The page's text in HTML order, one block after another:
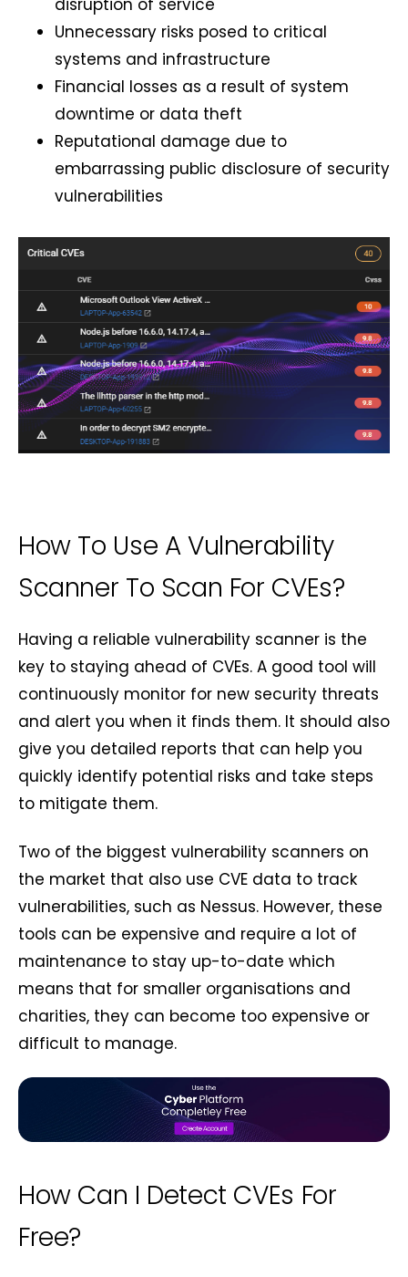
Unnecessary risks posed to critical
systems and infrastructure
Financial losses as a result of system
downtime or data theft
Reputational damage due to
embarrassing public disclosure of security
vulnerabilities
How To Use A Vulnerability
Scanner To Scan For CVEs?
Having a reliable vulnerability scanner is the
key to staying ahead of CVEs. A good tool will
continuously monitor for new security threats
and alert you when it finds them. It should also
give you detailed reports that can help you
quickly identify potential risks and take steps
to mitigate them.
Two of the biggest vulnerability scanners on
the market that also use CVE data to track
vulnerabilities, such as Nessus. However, these
tools can be expensive and require a lot of
maintenance to stay up-to-date which
means that for smaller organisations and
charities, they can become too expensive or
difficult to manage.
How Can I Detect CVEs For
Free?